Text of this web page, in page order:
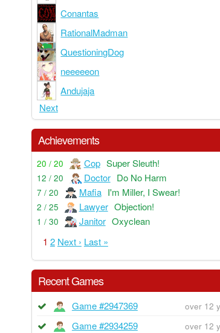
Conantas
RationalMadman
QuestioningDog
neeeeeon
Andujaja
Next
Achievements
20 / 20 Cop Super Sleuth!
12 / 20 Doctor Do No Harm
7 / 20 Mafia I'm Miller, I Swear!
2 / 25 Lawyer Objection!
1 / 30 Janitor Oxyclean
1 2 Next › Last »
Recent Games
Game #2947369 over 12
Game #2934259 over 12